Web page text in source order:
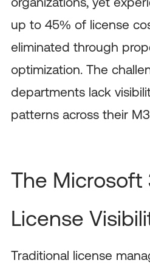
up to 45% of license
eliminated through
optimization. The
departments lack
patterns across their
The Microsoft
License
Traditional license